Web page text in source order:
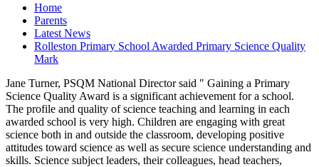
Home
Parents
Latest News
Rolleston Primary School Awarded Primary Science Quality
Mark
Jane Turner, PSQM National Director said " Gaining a Primary
Science Quality Award is a significant achievement for a school.
The profile and quality of science teaching and learning in each
awarded school is very high. Children are engaging with great
science both in and outside the classroom, developing positive
attitudes toward science as well as secure science understanding and
skills. Science subject leaders, their colleagues, head teachers,